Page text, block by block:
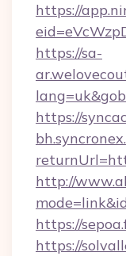
https://
https://sa-
https://
http://
https://
https://